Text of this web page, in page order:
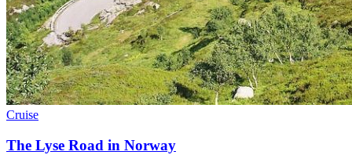
Cruise
The Lyse Road in Norway